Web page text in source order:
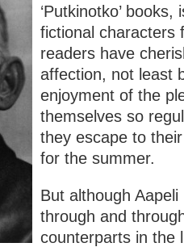
‘Putkinotko’
fictional characters
readers have
affection, not least
enjoyment of the
themselves so
they escape to
for the summer.
But although
through and
counterparts in the